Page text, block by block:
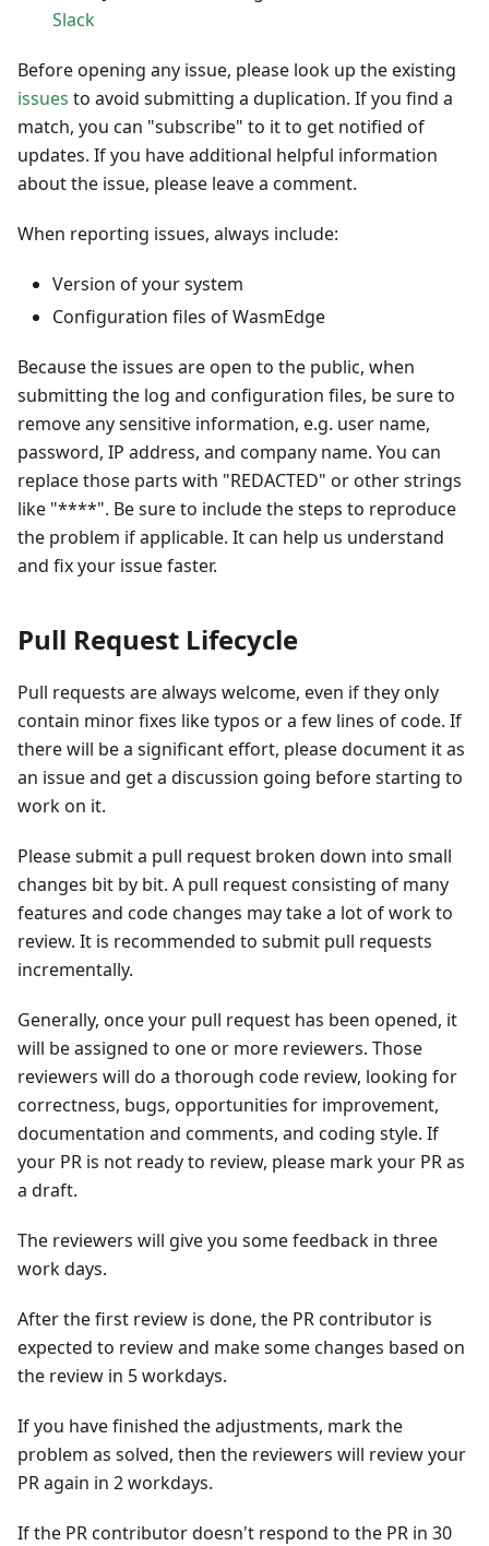
Slack
Before opening any issue, please look up the existing
issues to avoid submitting a duplication. If you find a
match, you can "subscribe" to it to get notified of
updates. If you have additional helpful information
about the issue, please leave a comment.
When reporting issues, always include:
Version of your system
Configuration files of WasmEdge
Because the issues are open to the public, when
submitting the log and configuration files, be sure to
remove any sensitive information, e.g. user name,
password, IP address, and company name. You can
replace those parts with "REDACTED" or other strings
like "****". Be sure to include the steps to reproduce
the problem if applicable. It can help us understand
and fix your issue faster.
Pull Request Lifecycle
Pull requests are always welcome, even if they only
contain minor fixes like typos or a few lines of code. If
there will be a significant effort, please document it as
an issue and get a discussion going before starting to
work on it.
Please submit a pull request broken down into small
changes bit by bit. A pull request consisting of many
features and code changes may take a lot of work to
review. It is recommended to submit pull requests
incrementally.
Generally, once your pull request has been opened, it
will be assigned to one or more reviewers. Those
reviewers will do a thorough code review, looking for
correctness, bugs, opportunities for improvement,
documentation and comments, and coding style. If
your PR is not ready to review, please mark your PR as
a draft.
The reviewers will give you some feedback in three
work days.
After the first review is done, the PR contributor is
expected to review and make some changes based on
the review in 5 workdays.
If you have finished the adjustments, mark the
problem as solved, then the reviewers will review your
PR again in 2 workdays.
If the PR contributor doesn't respond to the PR in 30